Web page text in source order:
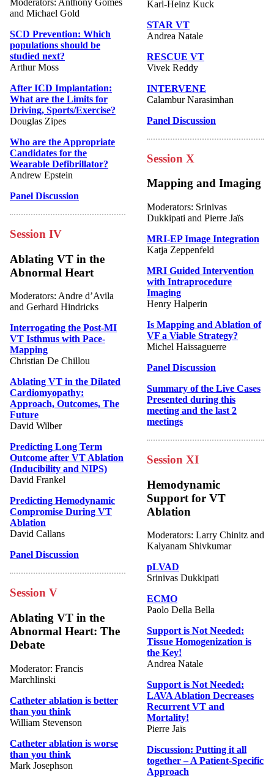
Moderators: Anthony Gomes
and Michael Gold
SCD Prevention: Which
populations should be
studied next?
Arthur Moss
After ICD Implantation:
What are the Limits for
Driving, Sports/Exercise?
Douglas Zipes
Who are the Appropriate
Candidates for the
Wearable Defibrillator?
Andrew Epstein
Panel Discussion
Session IV
Ablating VT in the
Abnormal Heart
Moderators: Andre d’Avila
and Gerhard Hindricks
Interrogating the Post-MI
VT Isthmus with Pace-
Mapping
Christian De Chillou
Ablating VT in the Dilated
Cardiomyopathy:
Approach, Outcomes, The
Future
David Wilber
Predicting Long Term
Outcome after VT Ablation
(Inducibility and NIPS)
David Frankel
Predicting Hemodynamic
Compromise During VT
Ablation
David Callans
Panel Discussion
Session V
Ablating VT in the
Abnormal Heart: The
Debate
Moderator: Francis
Marchlinski
Catheter ablation is better
than you think
William Stevenson
Catheter ablation is worse
than you think
Mark Josephson
Karl-Heinz Kuck
STAR VT
Andrea Natale
RESCUE VT
Vivek Reddy
INTERVENE
Calambur Narasimhan
Panel Discussion
Session X
Mapping and Imaging
Moderators: Srinivas
Dukkipati and Pierre Jaïs
MRI-EP Image Integration
Katja Zeppenfeld
MRI Guided Intervention
with Intraprocedure
Imaging
Henry Halperin
Is Mapping and Ablation of
VF a Viable Strategy?
Michel Haïssaguerre
Panel Discussion
Summary of the Live Cases
Presented during this
meeting and the last 2
meetings
Session XI
Hemodynamic
Support for VT
Ablation
Moderators: Larry Chinitz and
Kalyanam Shivkumar
pLVAD
Srinivas Dukkipati
ECMO
Paolo Della Bella
Support is Not Needed:
Tissue Homogenization is
the Key!
Andrea Natale
Support is Not Needed:
LAVA Ablation Decreases
Recurrent VT and
Mortality!
Pierre Jaïs
Discussion: Putting it all
together – A Patient-Specific
Approach